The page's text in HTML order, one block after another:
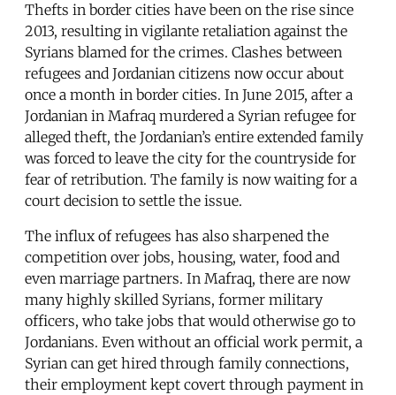
Thefts in border cities have been on the rise since
2013, resulting in vigilante retaliation against the
Syrians blamed for the crimes. Clashes between
refugees and Jordanian citizens now occur about
once a month in border cities. In June 2015, after a
Jordanian in Mafraq murdered a Syrian refugee for
alleged theft, the Jordanian’s entire extended family
was forced to leave the city for the countryside for
fear of retribution. The family is now waiting for a
court decision to settle the issue.
The influx of refugees has also sharpened the
competition over jobs, housing, water, food and
even marriage partners. In Mafraq, there are now
many highly skilled Syrians, former military
officers, who take jobs that would otherwise go to
Jordanians. Even without an official work permit, a
Syrian can get hired through family connections,
their employment kept covert through payment in